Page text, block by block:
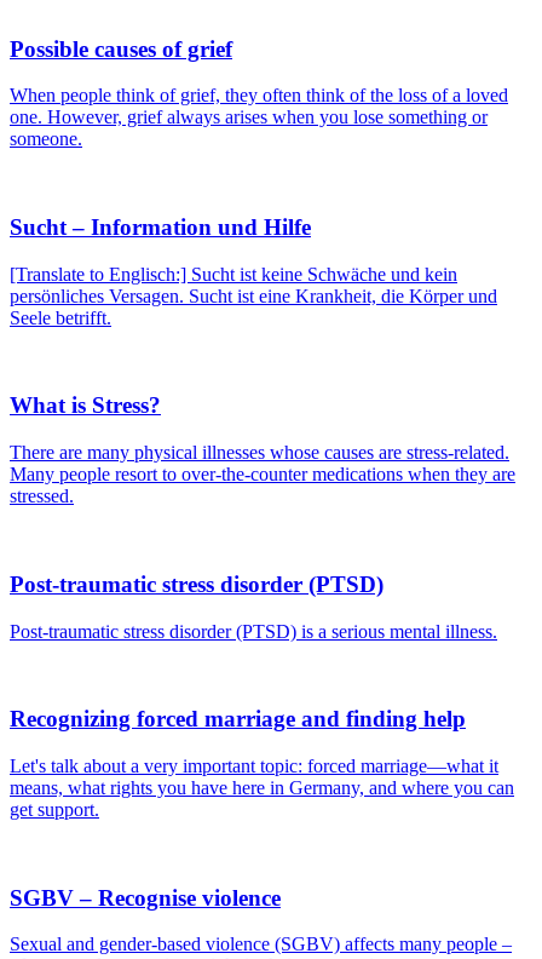
Possible causes of grief
When people think of grief, they often think of the loss of a loved
one. However, grief always arises when you lose something or
someone.
Sucht – Information und Hilfe
[Translate to Englisch:] Sucht ist keine Schwäche und kein
persönliches Versagen. Sucht ist eine Krankheit, die Körper und
Seele betrifft.
What is Stress?
There are many physical illnesses whose causes are stress-related.
Many people resort to over-the-counter medications when they are
stressed.
Post-traumatic stress disorder (PTSD)
Post-traumatic stress disorder (PTSD) is a serious mental illness.
Recognizing forced marriage and finding help
Let's talk about a very important topic: forced marriage—what it
means, what rights you have here in Germany, and where you can
get support.
SGBV – Recognise violence
Sexual and gender-based violence (SGBV) affects many people –